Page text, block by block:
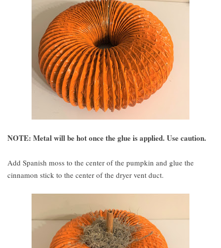
NOTE: Metal will be hot once the glue is applied. Use caution.
Add Spanish moss to the center of the pumpkin and glue the
cinnamon stick to the center of the dryer vent duct.